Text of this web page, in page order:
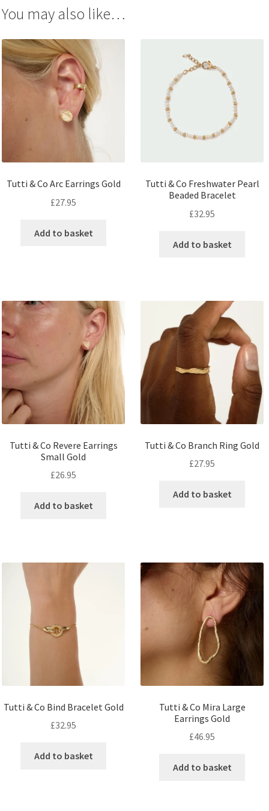
You may also like…
Tutti & Co Arc Earrings Gold
£27.95
Add to basket
Tutti & Co Freshwater Pearl
Beaded Bracelet
£32.95
Add to basket
Tutti & Co Revere Earrings
Small Gold
£26.95
Add to basket
Tutti & Co Branch Ring Gold
£27.95
Add to basket
Tutti & Co Bind Bracelet Gold
£32.95
Add to basket
Tutti & Co Mira Large
Earrings Gold
£46.95
Add to basket